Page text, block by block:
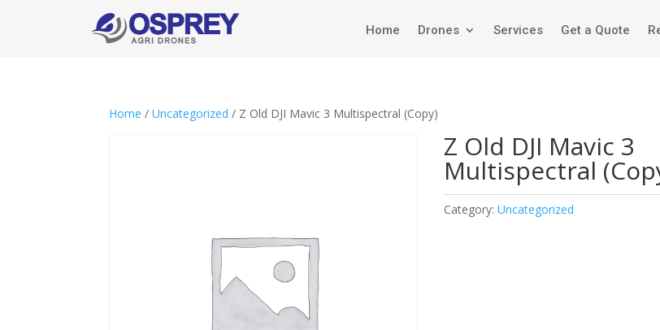
Home Drones Services Get a Quote
Home /Uncategorized / Z Old DJI Mavic 3 Multispectral (Copy)
Z Old DJI Mavic 3
Multispectral
Category:Uncategorized